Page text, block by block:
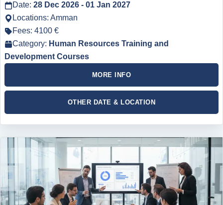
Date: 28 Dec 2026 - 01 Jan 2027
Locations: Amman
Fees: 4100 €
Category: Human Resources Training and
Development Courses
MORE INFO
OTHER DATE & LOCATION